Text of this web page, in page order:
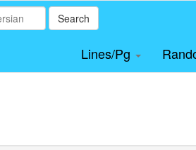
Search
Lines/Pg